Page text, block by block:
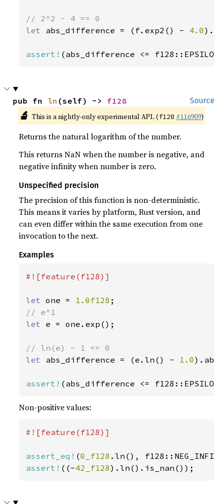
let abs_difference = (f.exp2() - 4.0
assert! (abs_difference <=
Source
pub fn ln (self) -> f128
🔬 This is a nightly-only experimental API. (f128 #116909)
Returns the natural logarithm of the number.
This returns NaN when the number is negative, and
negative infinity when number is zero.
Unspecified precision
The precision of this function is non-deterministic.
This means it varies by platform, Rust version, and
can even differ within the same execution from one
invocation to the next.
Examples
#![feature(f128)]
let one = 1.0f128
let e = one.exp();
let abs_difference = (e.ln() - 1.0
assert! (abs_difference <=
Non-positive values:
#![feature(f128)]
assert_eq! (0_f128
assert! ((-42_f128).ln().is_nan());